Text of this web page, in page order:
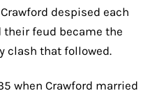
despised each
their feud became the
clash that followed.
when Crawford married